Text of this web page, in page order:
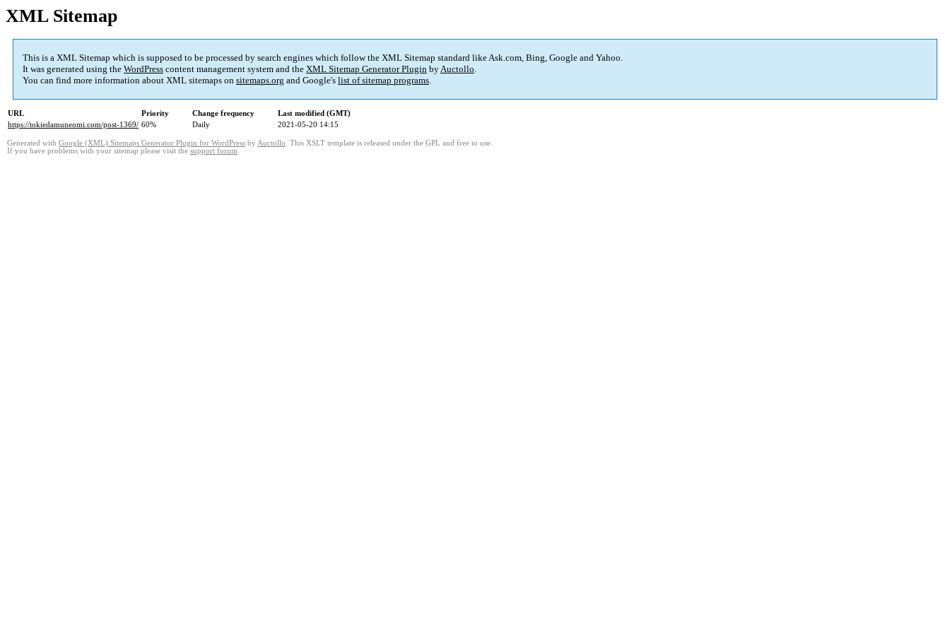
XML Sitemap
This is a XML Sitemap which is supposed to be processed by search engines which follow the XML Sitemap standard like Ask.com, Bing, Google and Yahoo.
It was generated using the WordPress content management system and the XML Sitemap Generator Plugin byAuctollo.
You can find more information about XML sitemaps on sitemaps.org and Google's list of sitemap programs.
URL Priority Change frequency
Last modified (GMT)
https://tokiedamuneomi.com/post-1369/ 60% Daily 2021-05-20 14:15
Generated with Google (XML) Sitemaps Generator Plugin for WordPress by Auctollo. This XSLT template is released under the GPL and free to use.
If you have problems with your sitemap please visit the support forum.